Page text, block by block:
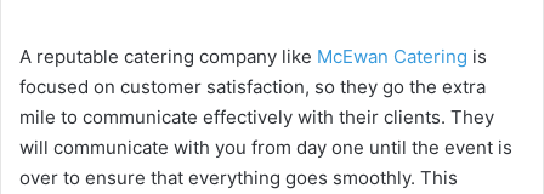
A reputable catering company like McEwan Catering is
focused on customer satisfaction, so they go the extra
mile to communicate effectively with their clients. They
will communicate with you from day one until the event is
over to ensure that everything goes smoothly. This